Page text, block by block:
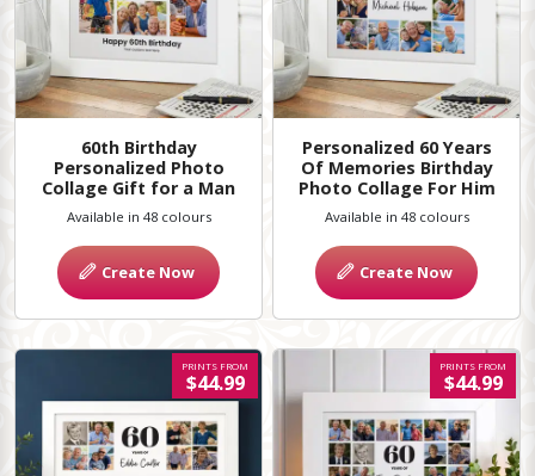
60th Birthday
Personalized Photo
Collage Gift for a Man
Available in 48 colours
Create Now
Personalized 60 Years
Of Memories Birthday
Photo Collage For Him
Available in 48 colours
Create Now
PRINTS FROM
$44.99
PRINTS FROM
$44.99